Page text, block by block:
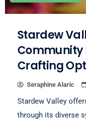
Stardew
Community
Crafting
Seraphine Alaric
Stardew Valley
through its diverse